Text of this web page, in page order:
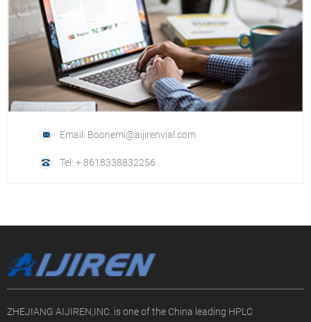
Email: Boonemi@aijirenvial.com
Tel: + 8618338832256
ZHEJIANG AIJIREN,INC. is one of the China leading HPLC